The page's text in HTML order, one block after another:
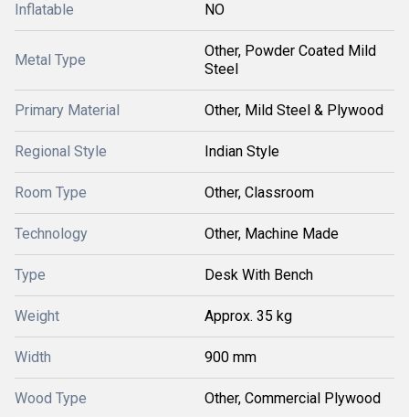
Inflatable NO
Metal Type
Other, Powder Coated Mild
Steel
Primary Material Other, Mild Steel & Plywood
Regional Style Indian Style
Room Type Other, Classroom
Technology Other, Machine Made
Type Desk With Bench
Weight Approx. 35 kg
Width 900 mm
Wood Type Other, Commercial Plywood